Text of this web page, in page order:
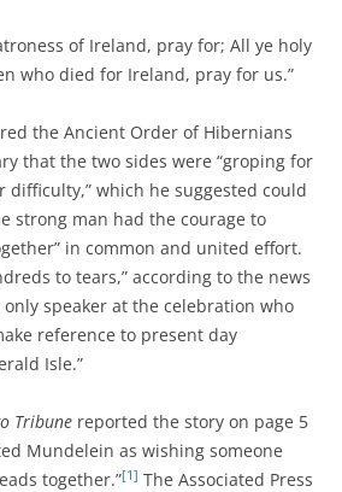
of Ireland, pray for; All ye holy
who died for Ireland, pray for us.”
the Ancient Order of Hibernians
that the two sides were “groping for
difficulty,” which he suggested could
strong man had the courage to
in common and united effort.
to tears,” according to the news
only speaker at the celebration who
reference to present day
Isle.”
Tribune reported the story on page 5
Mundelein as wishing someone
together.”[1] The Associated Press